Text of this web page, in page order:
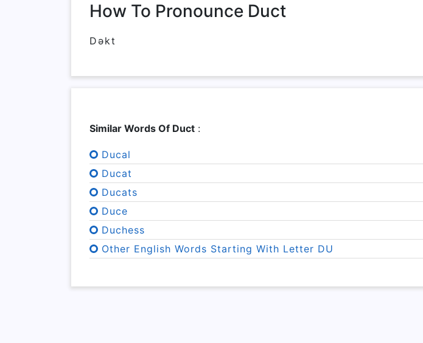
How To Pronounce Duct
Dəkt
Similar Words Of Duct :
Ducal
Ducat
Ducats
Duce
Duchess
Other English Words Starting With Letter DU